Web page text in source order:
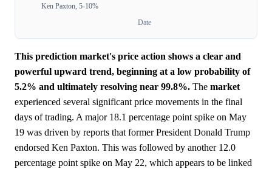
Ken Paxton, 5-10%
Date
This prediction market's price action shows a clear and
powerful upward trend, beginning at a low probability of
5.2% and ultimately resolving near 99.8%. The market
experienced several significant price movements in the final
days of trading. A major 18.1 percentage point spike on May
19 was driven by reports that former President Donald Trump
endorsed Ken Paxton. This was followed by another 12.0
percentage point spike on May 22, which appears to be linked